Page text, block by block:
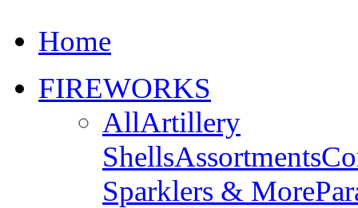
Home
FIREWORKS
AllArtillery
ShellsAssortments
Sparklers & More